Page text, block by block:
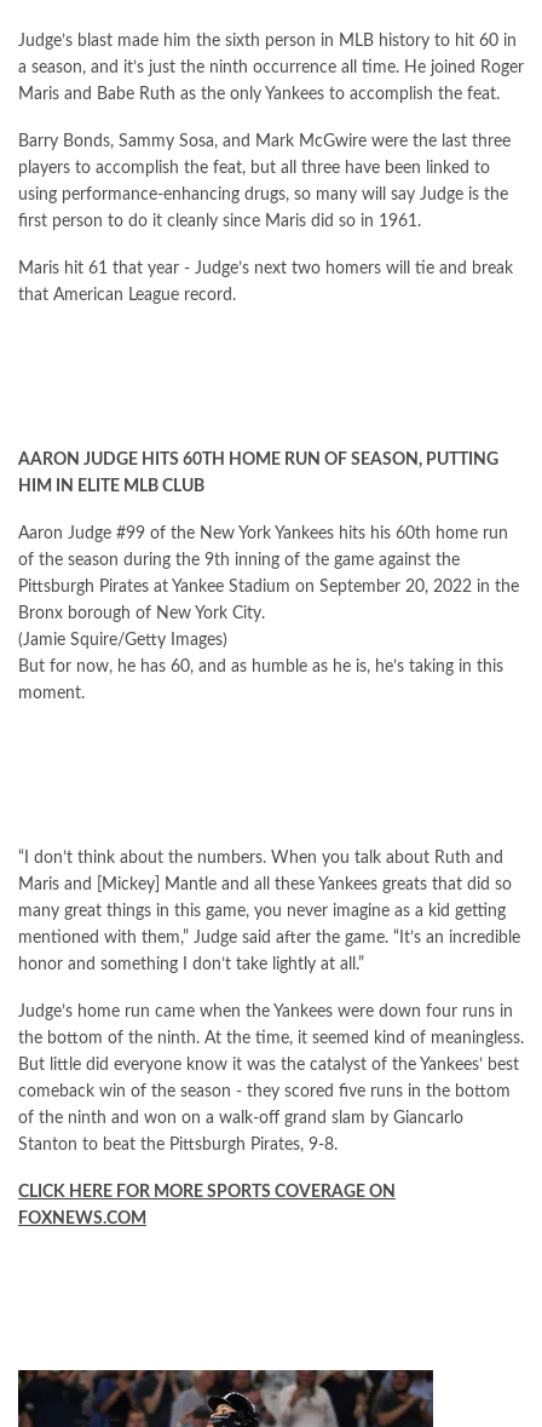
Judge’s blast made him the sixth person in MLB history to hit 60 in
a season, and it’s just the ninth occurrence all time. He joined Roger
Maris and Babe Ruth as the only Yankees to accomplish the feat.
Barry Bonds, Sammy Sosa, and Mark McGwire were the last three
players to accomplish the feat, but all three have been linked to
using performance-enhancing drugs, so many will say Judge is the
first person to do it cleanly since Maris did so in 1961.
Maris hit 61 that year - Judge’s next two homers will tie and break
that American League record.
AARON JUDGE HITS 60TH HOME RUN OF SEASON, PUTTING
HIM IN ELITE MLB CLUB
Aaron Judge #99 of the New York Yankees hits his 60th home run
of the season during the 9th inning of the game against the
Pittsburgh Pirates at Yankee Stadium on September 20, 2022 in the
Bronx borough of New York City.
(Jamie Squire/Getty Images)
But for now, he has 60, and as humble as he is, he’s taking in this
moment.
“I don’t think about the numbers. When you talk about Ruth and
Maris and [Mickey] Mantle and all these Yankees greats that did so
many great things in this game, you never imagine as a kid getting
mentioned with them,” Judge said after the game. “It’s an incredible
honor and something I don’t take lightly at all.”
Judge’s home run came when the Yankees were down four runs in
the bottom of the ninth. At the time, it seemed kind of meaningless.
But little did everyone know it was the catalyst of the Yankees’ best
comeback win of the season - they scored five runs in the bottom
of the ninth and won on a walk-off grand slam by Giancarlo
Stanton to beat the Pittsburgh Pirates, 9-8.
CLICK HERE FOR MORE SPORTS COVERAGE ON
FOXNEWS.COM